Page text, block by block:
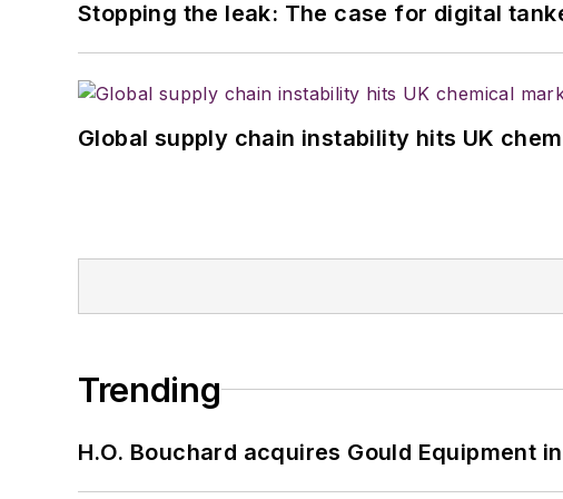
Stopping the leak: The case for digital
Global supply chain instability hits UK
Trending
H.O. Bouchard acquires Gould Equipment